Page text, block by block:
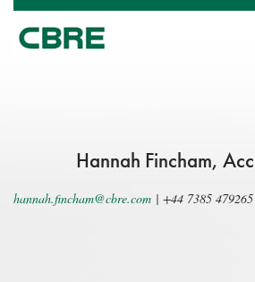
Hannah Fincham,
hannah.fincham@cbre.com | +44 7385 479265